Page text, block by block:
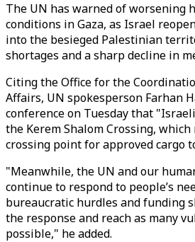
The UN has warned of worsening
conditions in Gaza, as Israel
into the besieged Palestinian
shortages and a sharp decline in
Citing the Office for the
Affairs, UN spokesperson Farhan
conference on Tuesday that
the Kerem Shalom Crossing,
crossing point for approved cargo
"Meanwhile, the UN and our
continue to respond to people’s
bureaucratic hurdles and funding
the response and reach as many
possible," he added.